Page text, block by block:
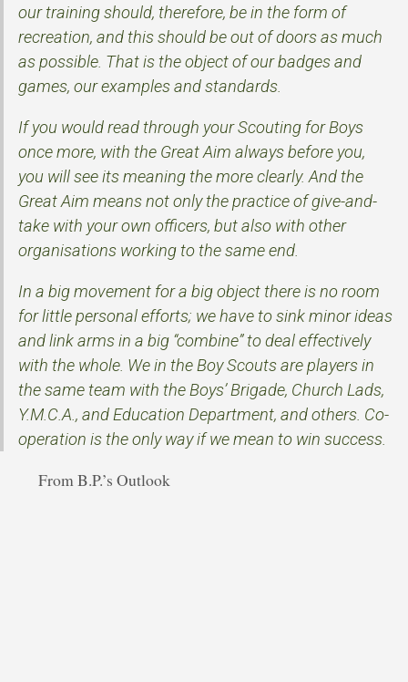
our training should, therefore, be in the form of
recreation, and this should be out of doors as much
as possible. That is the object of our badges and
games, our examples and standards.
If you would read through your Scouting for Boys
once more, with the Great Aim always before you,
you will see its meaning the more clearly. And the
Great Aim means not only the practice of give-and-
take with your own officers, but also with other
organisations working to the same end.
In a big movement for a big object there is no room
for little personal efforts; we have to sink minor ideas
and link arms in a big “combine” to deal effectively
with the whole. We in the Boy Scouts are players in
the same team with the Boys’ Brigade, Church Lads,
Y.M.C.A., and Education Department, and others. Co-
operation is the only way if we mean to win success.
From B.P.’s Outlook